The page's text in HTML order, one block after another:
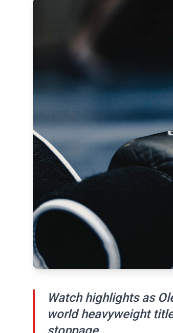
Watch highlights as
world heavyweight